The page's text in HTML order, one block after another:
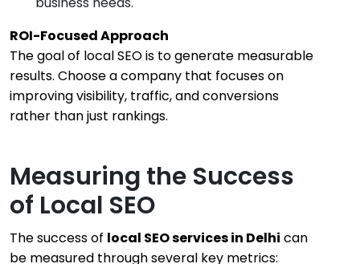
ROI-Focused Approach
The goal of local SEO is to generate measurable
results. Choose a company that focuses on
improving visibility, traffic, and conversions
rather than just rankings.
Measuring the Success
of Local SEO
The success of local SEO services in Delhi can
be measured through several key metrics: